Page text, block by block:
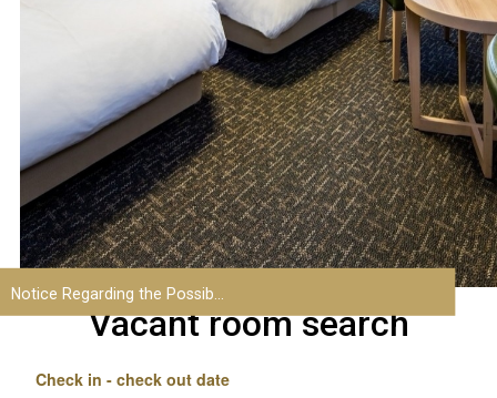
Vacant room search
Check in - check out date